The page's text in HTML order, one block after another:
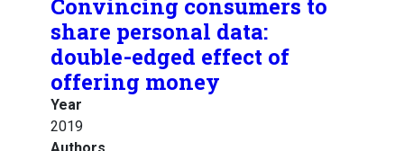
Convincing consumers to
share personal data:
double-edged effect of
offering money
Year
2019